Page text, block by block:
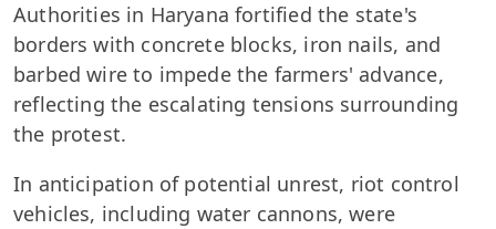
Authorities in Haryana fortified the state's
borders with concrete blocks, iron nails, and
barbed wire to impede the farmers' advance,
reflecting the escalating tensions surrounding
the protest.
In anticipation of potential unrest, riot control
vehicles, including water cannons, were